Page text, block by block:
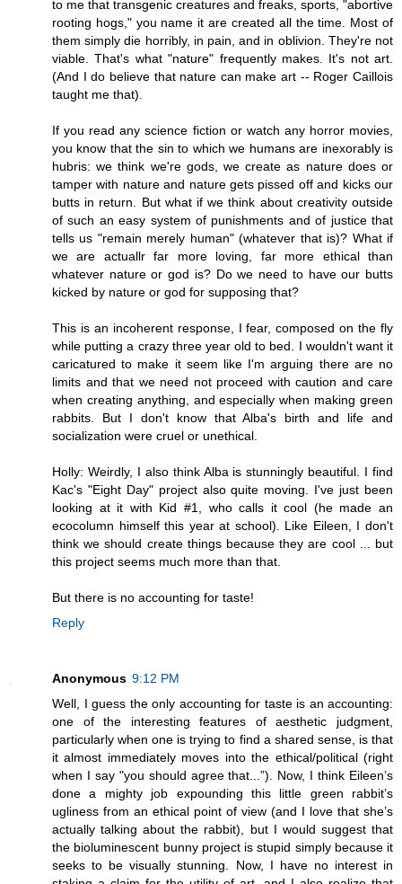
to me that transgenic creatures and freaks, sports, "abortive
rooting hogs," you name it are created all the time. Most of
them simply die horribly, in pain, and in oblivion. They're not
viable. That's what "nature" frequently makes. It's not art.
(And I do believe that nature can make art -- Roger Caillois
taught me that).
If you read any science fiction or watch any horror movies,
you know that the sin to which we humans are inexorably is
hubris: we think we're gods, we create as nature does or
tamper with nature and nature gets pissed off and kicks our
butts in return. But what if we think about creativity outside
of such an easy system of punishments and of justice that
tells us "remain merely human" (whatever that is)? What if
we are actuallr far more loving, far more ethical than
whatever nature or god is? Do we need to have our butts
kicked by nature or god for supposing that?
This is an incoherent response, I fear, composed on the fly
while putting a crazy three year old to bed. I wouldn't want it
caricatured to make it seem like I'm arguing there are no
limits and that we need not proceed with caution and care
when creating anything, and especially when making green
rabbits. But I don't know that Alba's birth and life and
socialization were cruel or unethical.
Holly: Weirdly, I also think Alba is stunningly beautiful. I find
Kac's "Eight Day" project also quite moving. I've just been
looking at it with Kid #1, who calls it cool (he made an
ecocolumn himself this year at school). Like Eileen, I don't
think we should create things because they are cool ... but
this project seems much more than that.
But there is no accounting for taste!
Reply
Anonymous 9:12 PM
Well, I guess the only accounting for taste is an accounting:
one of the interesting features of aesthetic judgment,
particularly when one is trying to find a shared sense, is that
it almost immediately moves into the ethical/political (right
when I say "you should agree that...”). Now, I think Eileen’s
done a mighty job expounding this little green rabbit’s
ugliness from an ethical point of view (and I love that she’s
actually talking about the rabbit), but I would suggest that
the bioluminescent bunny project is stupid simply because it
seeks to be visually stunning. Now, I have no interest in